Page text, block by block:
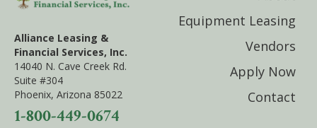
Equipment Leasing
Vendors
Apply Now
Contact
Alliance Leasing &
Financial Services, Inc.
14040 N. Cave Creek Rd.
Suite #304
Phoenix, Arizona 85022
1-800-449-0674